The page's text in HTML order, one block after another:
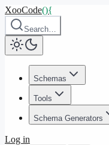
XooCode(){
Search…
Schemas
Tools
Schema Generators
Log in